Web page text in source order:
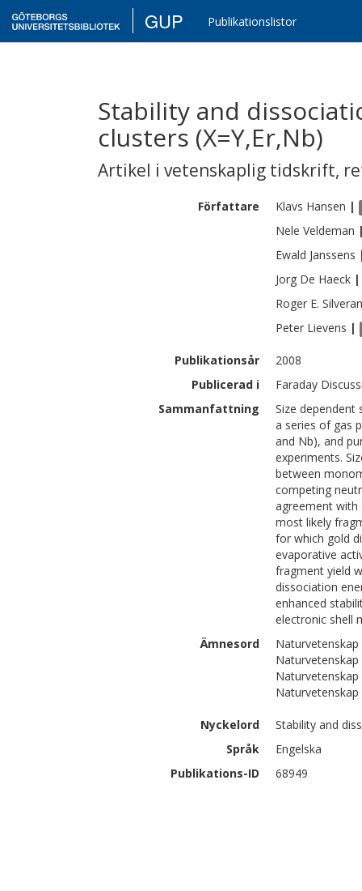
GUP Publikationslistor
Stability and
clusters (X=Y,Er,Nb)
Artikel i vetenskaplig tidskrift,
Författare Klavs Hansen |
Nele Veldeman
Ewald Janssens
Jorg De Haeck |
Roger E.
Peter Lievens |
Publikationsår
2008
Publicerad i
Faraday
Sammanfattning
Size
a series of gas
and Nb), and
experiments.
between
competing
agreement with
most likely
for which gold
evaporative
fragment yield
dissociation
enhanced
electronic shell
Ämnesord
Nyckelord
Stability and
Språk
Engelska
Publikations-ID
68949